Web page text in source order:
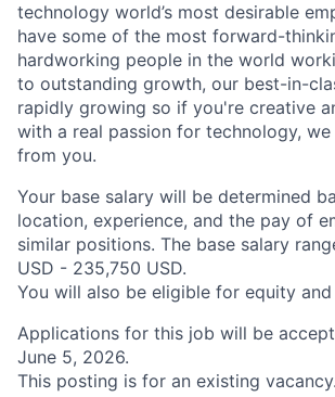
technology world’s most desirable
have some of the most forward-
hardworking people in the world
to outstanding growth, our best-in-
rapidly growing so if you're creative
with a real passion for technology,
from you.
Your base salary will be determined
location, experience, and the pay of
similar positions. The base salary
USD - 235,750 USD.
You will also be eligible for equity and
Applications for this job will be
June 5, 2026.
This posting is for an existing vacancy.